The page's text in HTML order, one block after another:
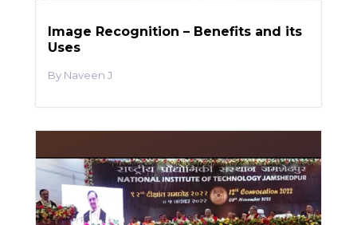
Image Recognition – Benefits and its
Uses
Naveen J